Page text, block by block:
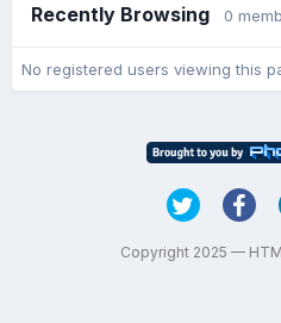
Recently Browsing 0
No registered users viewing this
Copyright 2025 —